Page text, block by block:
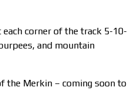
corner of the track 5-10-
and mountain
the Merkin – coming soon to